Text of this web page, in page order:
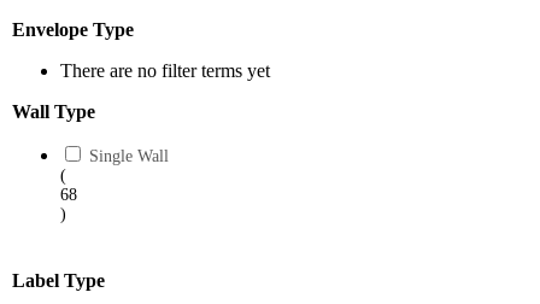
Envelope Type
There are no filter terms yet
Wall Type
Single Wall
(
68
)
Label Type